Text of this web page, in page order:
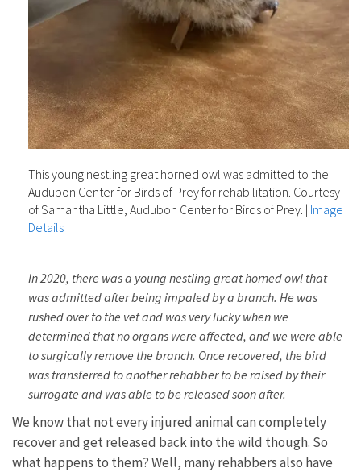
This young nestling great horned owl was admitted to the
Audubon Center for Birds of Prey for rehabilitation. Courtesy
of Samantha Little, Audubon Center for Birds of Prey. | Image
Details
In 2020, there was a young nestling great horned owl that
was admitted after being impaled by a branch. He was
rushed over to the vet and was very lucky when we
determined that no organs were affected, and we were able
to surgically remove the branch. Once recovered, the bird
was transferred to another rehabber to be raised by their
surrogate and was able to be released soon after.
We know that not every injured animal can completely
recover and get released back into the wild though. So
what happens to them? Well, many rehabbers also have